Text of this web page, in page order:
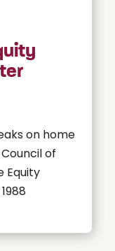
on home
of
Equity